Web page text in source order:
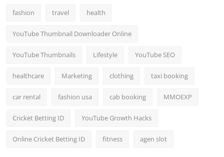
fashion travel health
YouTube Thumbnail Downloader Online
YouTube Thumbnails Lifestyle YouTube SEO
healthcare Marketing clothing taxi booking
car rental fashion usa cab booking MMOEXP
Cricket Betting ID YouTube Growth Hacks
Online Cricket Betting ID fitness agen slot